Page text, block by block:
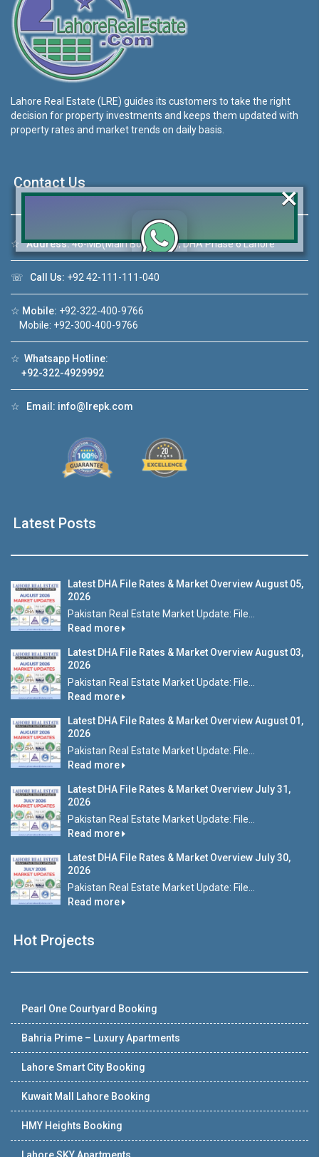
Lahore Real Estate (LRE) guides its customers to take the right
decision for property investments and keeps them updated with
property rates and market trends on daily basis.
Contact Us
☆Address:46-MB(Main Boulevard), DHA Phase 6 Lahore
☏ Call Us: +92 42-111-111-040
☆ Mobile: +92-322-400-9766
Mobile: +92-300-400-9766
☆ Whatsapp Hotline:
+92-322-4929992
☆ Email: info@lrepk.com
Latest Posts
Latest DHA File Rates & Market Overview August 05,
2026
Pakistan Real Estate Market Update: File...
Read more
Latest DHA File Rates & Market Overview August 03,
2026
Pakistan Real Estate Market Update: File...
Read more
Latest DHA File Rates & Market Overview August 01,
2026
Pakistan Real Estate Market Update: File...
Read more
Latest DHA File Rates & Market Overview July 31,
2026
Pakistan Real Estate Market Update: File...
Read more
Latest DHA File Rates & Market Overview July 30,
2026
Pakistan Real Estate Market Update: File...
Read more
Hot Projects
Pearl One Courtyard Booking
Bahria Prime – Luxury Apartments
Lahore Smart City Booking
Kuwait Mall Lahore Booking
HMY Heights Booking
Click to join the LRE WhatsApp Group to ask
❮ ❯
×